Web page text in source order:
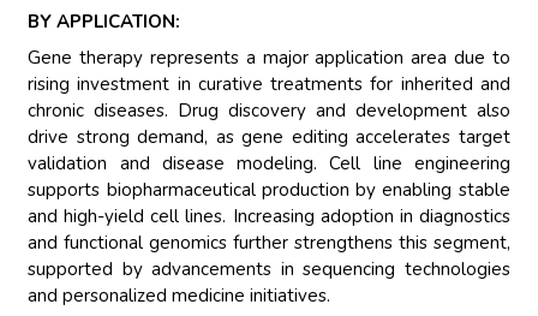
BY APPLICATION:
Gene therapy represents a major application area due to
rising investment in curative treatments for inherited and
chronic diseases. Drug discovery and development also
drive strong demand, as gene editing accelerates target
validation and disease modeling. Cell line engineering
supports biopharmaceutical production by enabling stable
and high-yield cell lines. Increasing adoption in diagnostics
and functional genomics further strengthens this segment,
supported by advancements in sequencing technologies
and personalized medicine initiatives.